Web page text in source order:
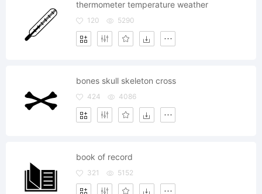
thermometer temperature weather
120 5290
bones skull skeleton cross
424 4086
book of record
321 5152